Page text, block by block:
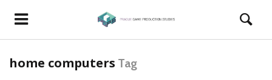
home computers Tag